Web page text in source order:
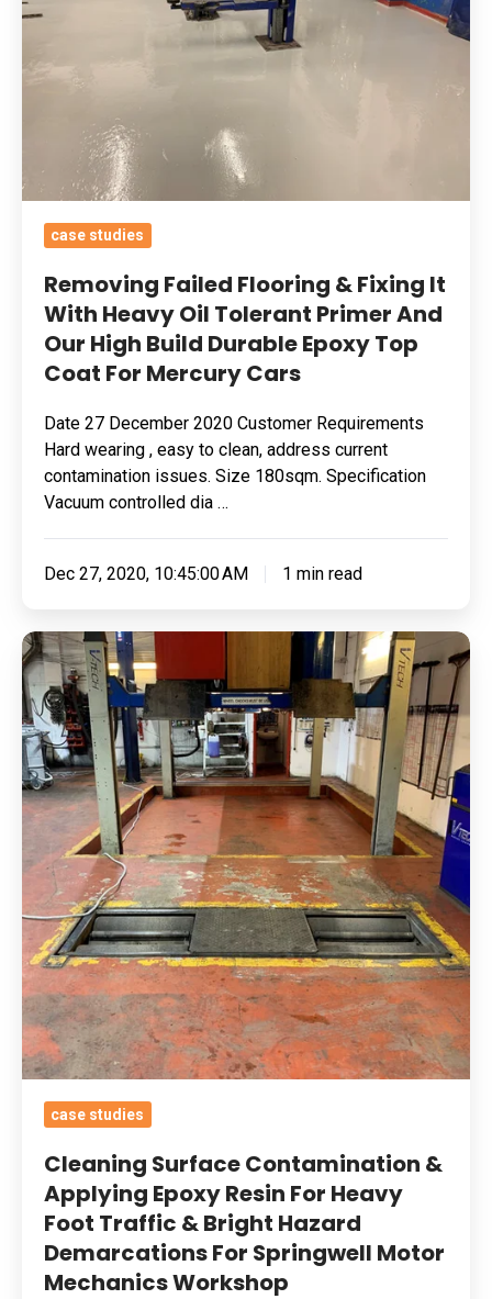
With
Tolerant
Primer
And
Our
High
Build
Durable
Epoxy
Coat
Mercury
case studies
Removing Failed Flooring & Fixing It
With Heavy Oil Tolerant Primer And
Our High Build Durable Epoxy Top
Coat For Mercury Cars
Date 27 December 2020 Customer Requirements
Hard wearing , easy to clean, address current
contamination issues. Size 180sqm. Specification
Vacuum controlled dia …
Dec 27, 2020, 10:45:00 AM 1 min read
Cleaning
Surface
Contamination
&
Applying
Epoxy
Resin
For
Heavy
Foot
Traffic
&
Bright
Hazard
Demarcations
For
Motor
Mechanics
Workshop
case studies
Cleaning Surface Contamination &
Applying Epoxy Resin For Heavy
Foot Traffic & Bright Hazard
Demarcations For Springwell Motor
Mechanics Workshop